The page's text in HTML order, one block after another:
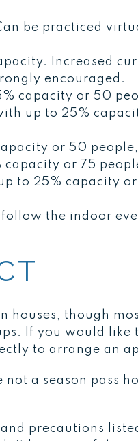
be practiced
Increased
encouraged.
capacity or 50
up to 25%
or 50
or 75
to 25% capacity
follow the indoor
houses, though
If you would like
to arrange an
a season pass
precautions